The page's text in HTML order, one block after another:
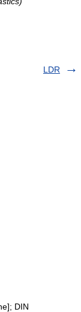
LDR
DIN